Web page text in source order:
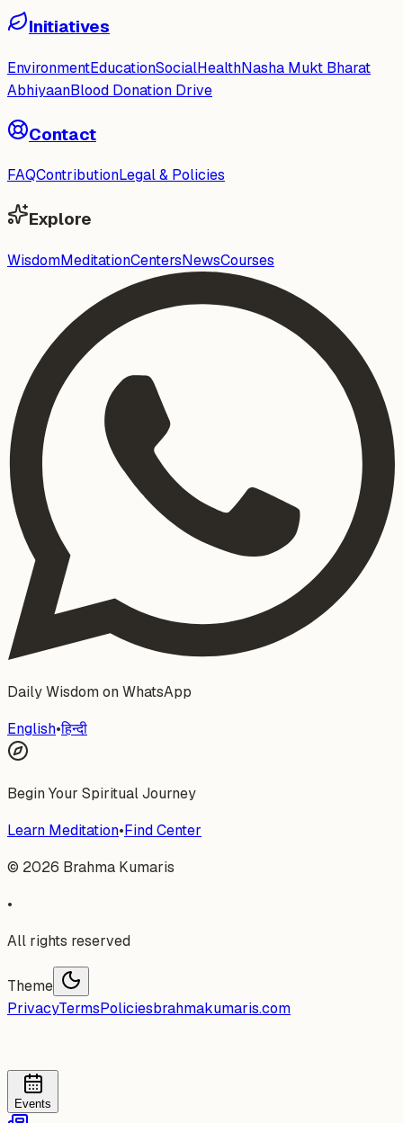
Initiatives
EnvironmentEducationSocialHealthNasha Mukt Bharat
AbhiyaanBlood Donation Drive
Contact
FAQContributionLegal & Policies
Explore
WisdomMeditationCentersNewsCourses
Daily Wisdom on WhatsApp
English•हिन्दी
Begin Your Spiritual Journey
Learn Meditation•Find Center
© 2026 Brahma Kumaris
•
All rights reserved
Theme
PrivacyTermsPoliciesbrahmakumaris.com
Events